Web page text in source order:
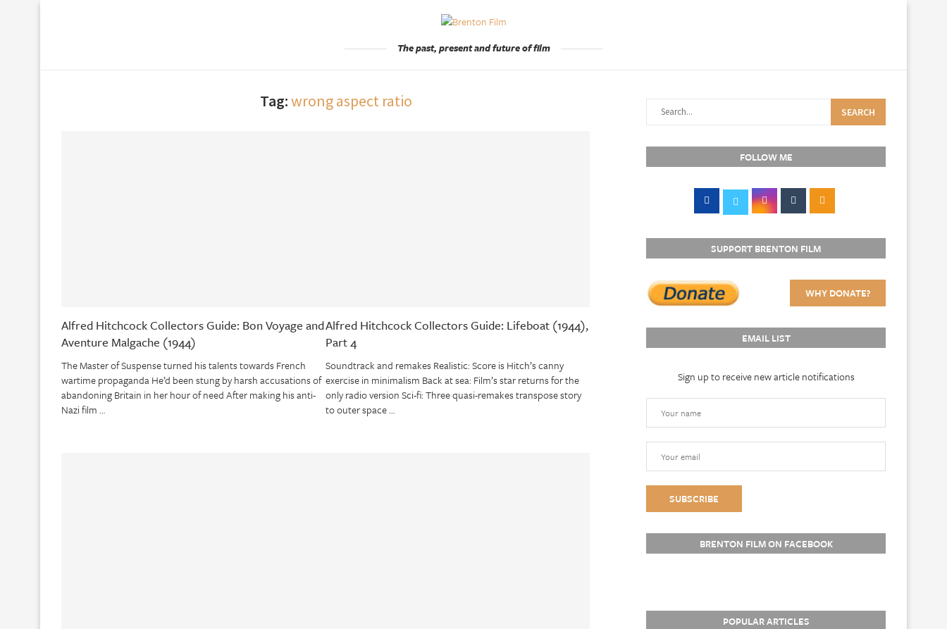
The past, present and future of film
Tag:wrong aspect ratio
Alfred Hitchcock Collectors Guide: Bon Voyage and
Aventure Malgache (1944)
The Master of Suspense turned his talents towards French
wartime propaganda He’d been stung by harsh accusations of
abandoning Britain in her hour of need After making his anti-
Nazi film …
Alfred Hitchcock Collectors Guide: Lifeboat (1944),
Part 4
Soundtrack and remakes Realistic: Score is Hitch’s canny
exercise in minimalism Back at sea: Film’s star returns for the
only radio version Sci-fi: Three quasi-remakes transpose story
to outer space …
SEARCH
FOLLOW ME
SUPPORT BRENTON FILM
WHY DONATE?
EMAIL LIST
Sign up to receive new article notifications
BRENTON FILM ON FACEBOOK
POPULAR ARTICLES